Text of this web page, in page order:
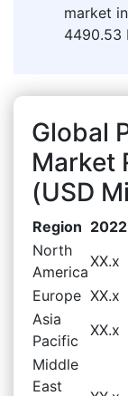
market
4490.53
Global
Market
(USD
Region 2022
North
America
XX.x
Europe XX.x
Asia
Pacific
XX.x
Middle
East